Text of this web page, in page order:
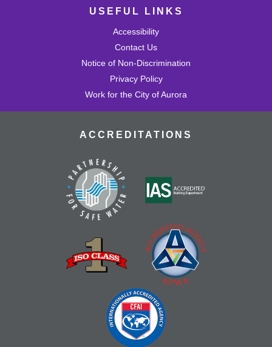
USEFUL LINKS
Accessibility
Contact Us
Notice of Non-Discrimination
Privacy Policy
Work for the City of Aurora
ACCREDITATIONS